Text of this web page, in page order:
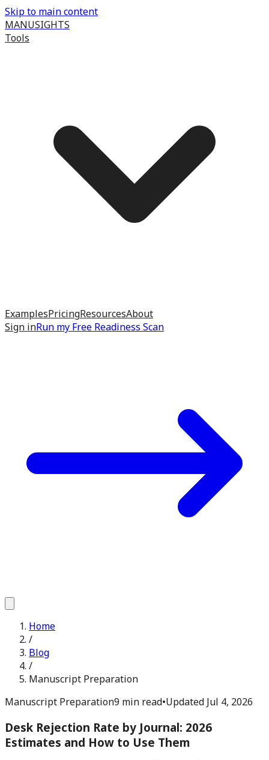
Skip to main content
MANUSIGHTS
Tools
ExamplesPricingResourcesAbout
Sign inRun my Free Readiness Scan
Home
/
Blog
/
Manuscript Preparation
Manuscript Preparation9 min read•Updated Jul 4, 2026
Desk Rejection Rate by Journal: 2026
Estimates and How to Use Them